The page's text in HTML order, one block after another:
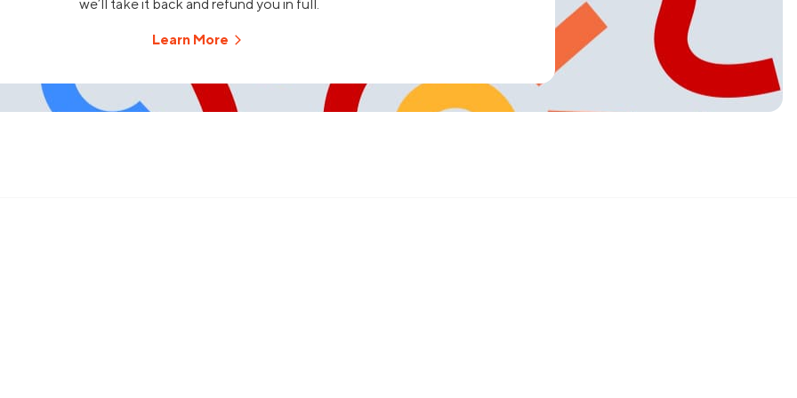
we’ll take it back and refund you in full.
Learn More